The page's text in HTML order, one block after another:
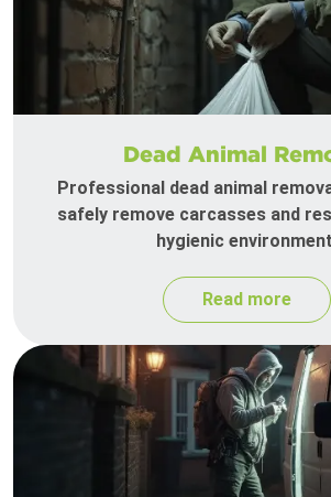
Dead Animal
Professional dead animal
safely remove carcasses and
hygienic
Read more